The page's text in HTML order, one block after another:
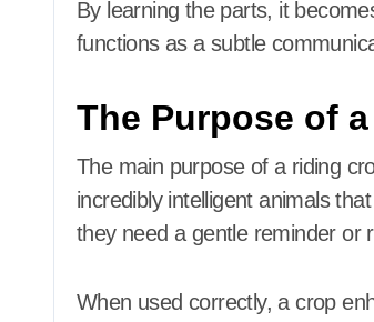
By learning the parts, it
functions as a subtle
The Purpose of
The main purpose of a riding
incredibly intelligent animals
they need a gentle reminder
When used correctly, a crop